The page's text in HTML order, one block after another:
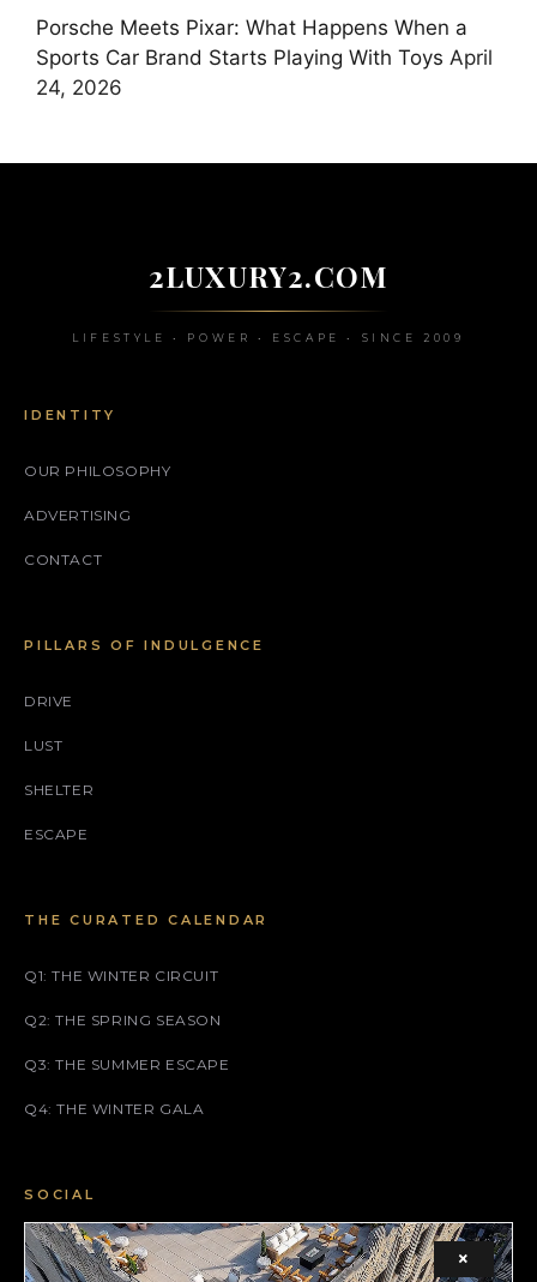
Porsche Meets Pixar: What Happens When a
Sports Car Brand Starts Playing With Toys April
24, 2026
2LUXURY2.COM
LIFESTYLE • POWER • ESCAPE • SINCE 2009
IDENTITY
OUR PHILOSOPHY
ADVERTISING
CONTACT
PILLARS OF INDULGENCE
DRIVE
LUST
SHELTER
ESCAPE
THE CURATED CALENDAR
Q1: THE WINTER CIRCUIT
Q2: THE SPRING SEASON
Q3: THE SUMMER ESCAPE
Q4: THE WINTER GALA
SOCIAL
FACEBOOK ×